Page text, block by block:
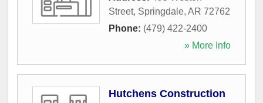
Street, Springdale, AR 72762
Phone: (479) 422-2400
» More Info
Hutchens Construction